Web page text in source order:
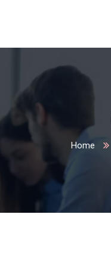
Home